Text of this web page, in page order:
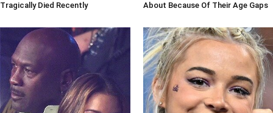
Tragically Died Recently
About Because Of Their Age Gaps